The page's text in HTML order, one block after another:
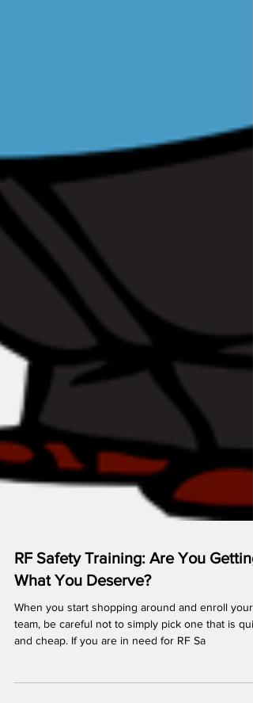
RF Safety Training: Are You Getting
What You Deserve?
When you start shopping around and enroll your